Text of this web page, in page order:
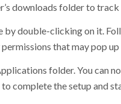
downloads folder to track
double-clicking on it.
that may pop up
folder. You can
complete the setup and